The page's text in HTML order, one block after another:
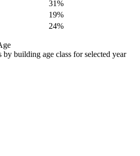
31%
19%
24%
building age class for selected year